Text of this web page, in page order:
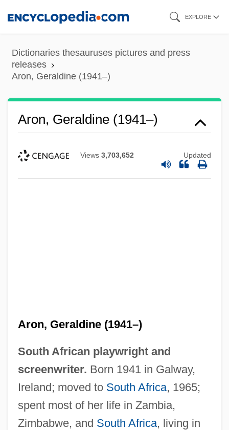
content
EXPLORE
Dictionaries thesauruses pictures and press
releases
Aron, Geraldine (1941–)
Aron, Geraldine (1941–)
Views 3,703,652 Updated
Aron, Geraldine (1941–)
South African playwright and
screenwriter. Born 1941 in Galway,
Ireland; moved to South Africa, 1965;
spent most of her life in Zambia,
Zimbabwe, and South Africa, living in
Aron, Cindy S(ondik) 1945-
Aron
Aromatherapist